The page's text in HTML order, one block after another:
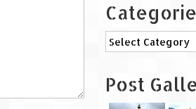
Categories
Post